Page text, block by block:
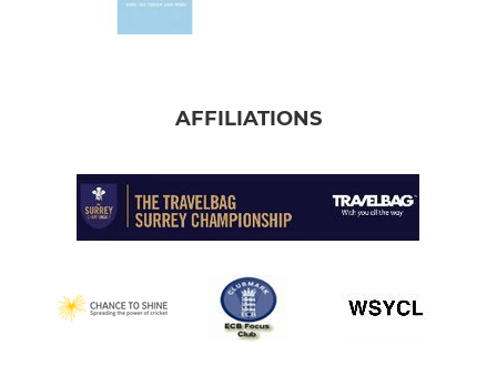
AFFILIATIONS